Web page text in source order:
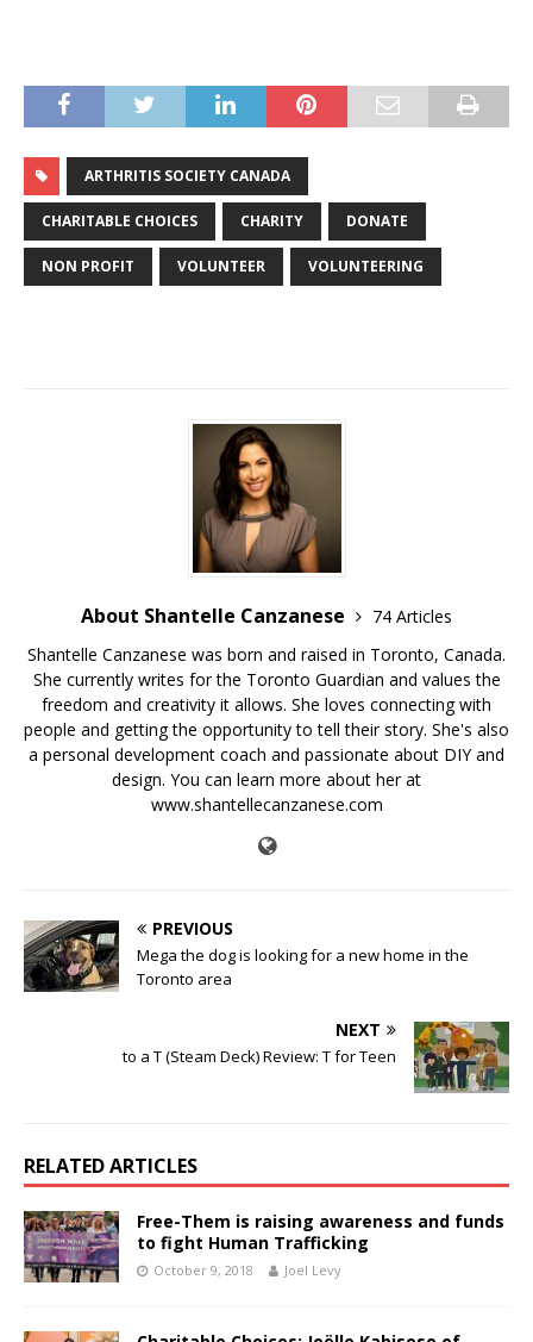
ARTHRITIS SOCIETY CANADA
CHARITABLE CHOICES CHARITY DONATE
NON PROFIT VOLUNTEER VOLUNTEERING
About Shantelle Canzanese
74 Articles
Shantelle Canzanese was born and raised in Toronto, Canada.
She currently writes for the Toronto Guardian and values the
freedom and creativity it allows. She loves connecting with
people and getting the opportunity to tell their story. She's also
a personal development coach and passionate about DIY and
design. You can learn more about her at
www.shantellecanzanese.com
PREVIOUS
Mega the dog is looking for a new home in the
Toronto area
NEXT
to a T (Steam Deck) Review: T for Teen
RELATED ARTICLES
Free-Them is raising awareness and funds
to fight Human Trafficking
October 9, 2018 Joel Levy